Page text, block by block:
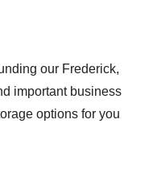
our Frederick,
important business
options for you